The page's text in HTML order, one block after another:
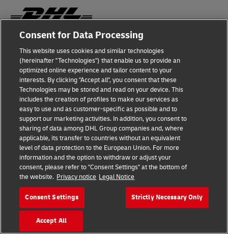
Fraud Awareness
Legal Notice
Terms of Use
Privacy Notice
Additional Information
Cookie Settings
Follow Us
Consent for Data Processing
This website uses cookies and similar technologies
(hereinafter "Technologies") that enable us to provide an
optimized online experience and tailor content to your
interests. By clicking "Accept all", you consent that these
Technologies may be stored and read on your device. This
includes the creation of profiles to make our services as
easy to use and as customer-specific as possible and to
support our marketing activities. In addition, you consent to
sharing of data among DHL Group companies and, where
applicable, its transfer to countries without an equivalent
level of data protection to the European Union. For more
information and the option to withdraw or adjust your
consent, please refer to "Consent Settings" at the bottom of
the website. Privacy notice Legal Notice
Consent Settings Strictly Necessary Only
Accept All